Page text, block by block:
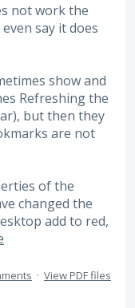
not work the
say it does
show and
Refreshing the
but then they
are not
of the
changed the
add to red,
· View PDF files